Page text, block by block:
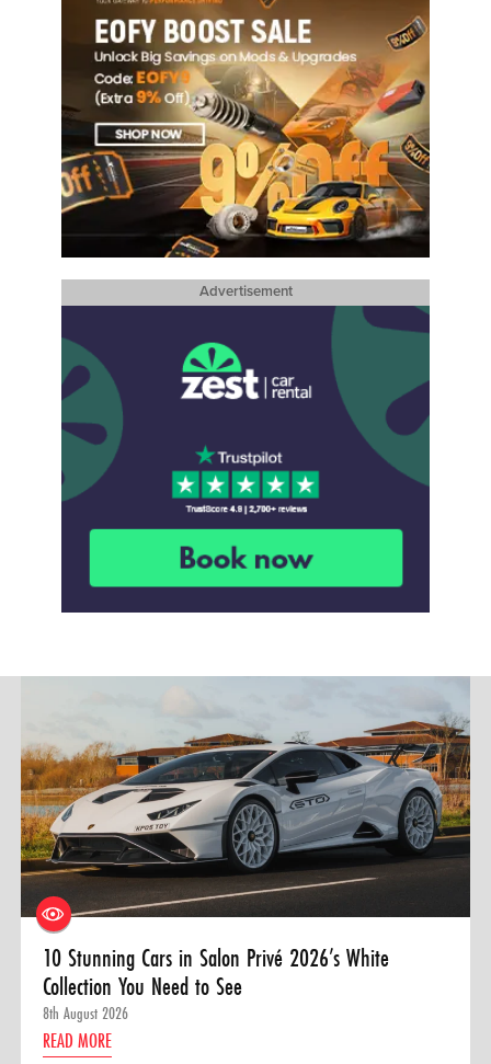
Advertisement
10 Stunning Cars in Salon Privé 2026’s White
Collection You Need to See
8th August 2026
READ MORE